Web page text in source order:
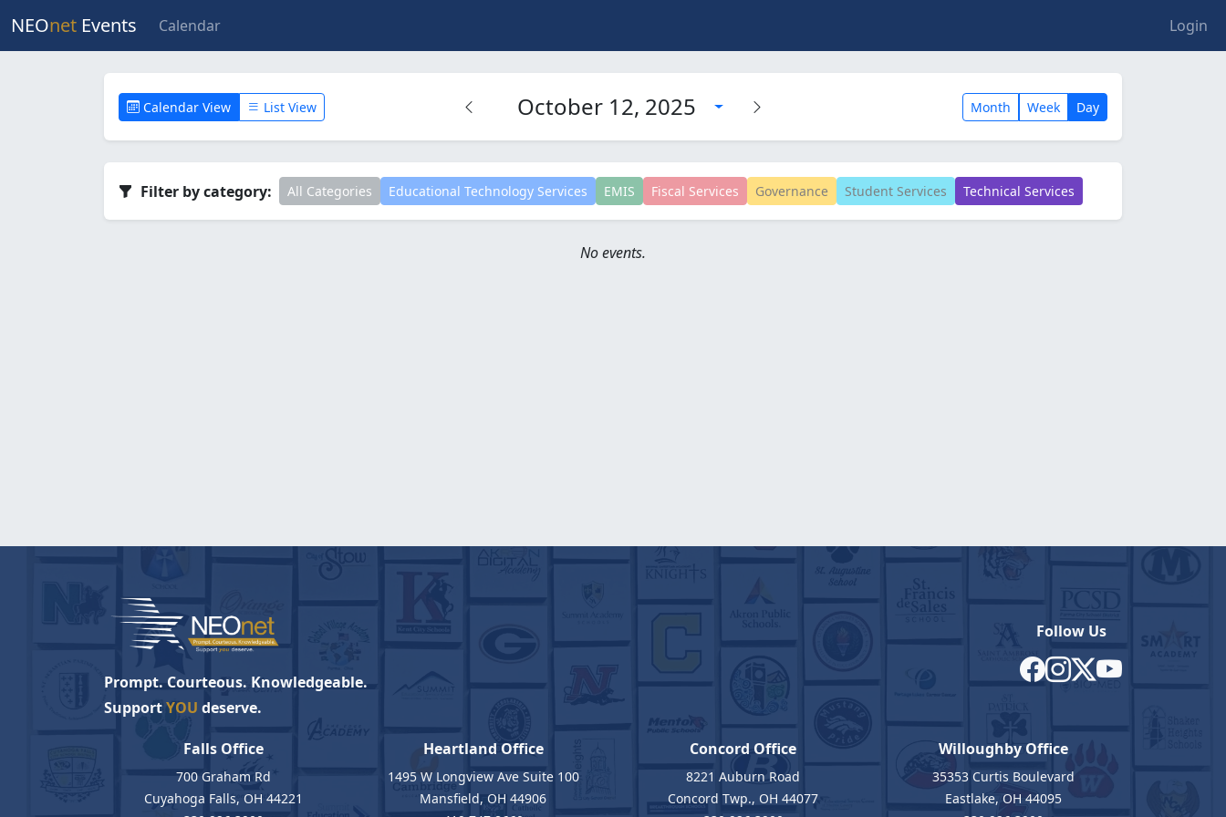
NEOnet Events Calendar Login
Calendar View List View October 12, 2025 Month Week Day
Filter by category: All Categories Educational Technology Services EMIS Fiscal Services Governance Student Services Technical Services
No events.
Prompt. Courteous. Knowledgeable.
SupportYOU deserve.
Follow Us
Falls Office
700 Graham Rd
Cuyahoga Falls, OH 44221
Heartland Office
1495 W Longview Ave Suite 100
Mansfield, OH 44906
Concord Office
8221 Auburn Road
Concord Twp., OH 44077
Willoughby Office
35353 Curtis Boulevard
Eastlake, OH 44095